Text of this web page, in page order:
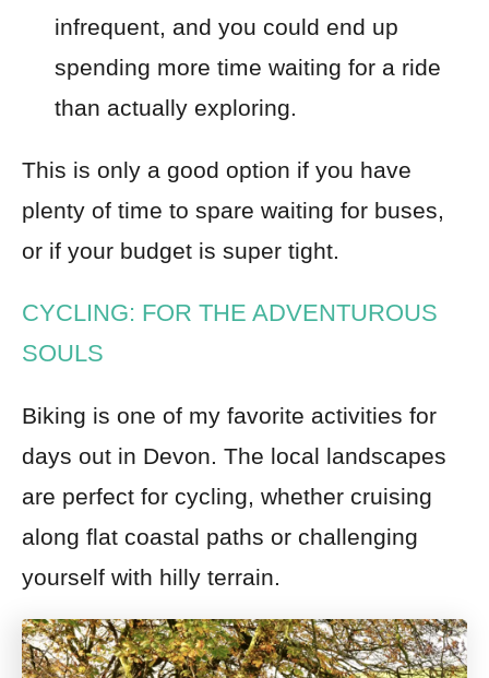
infrequent, and you could end up
spending more time waiting for a ride
than actually exploring.
This is only a good option if you have
plenty of time to spare waiting for buses,
or if your budget is super tight.
CYCLING: FOR THE ADVENTUROUS
SOULS
Biking is one of my favorite activities for
days out in Devon. The local landscapes
are perfect for cycling, whether cruising
along flat coastal paths or challenging
yourself with hilly terrain.